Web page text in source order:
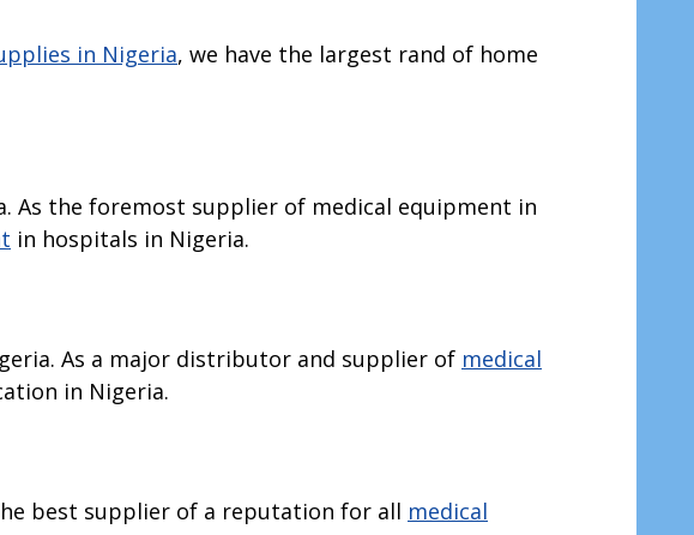
in Nigeria, we have the largest rand of home
As the foremost supplier of medical equipment in
in hospitals in Nigeria.
As a major distributor and supplier of medical
in Nigeria.
best supplier of a reputation for all medical